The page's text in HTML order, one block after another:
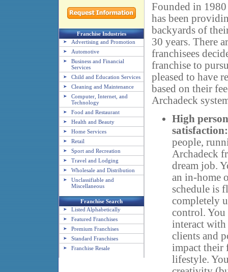
Franchise Industries
Advertising and Promotion
Automotive
Business and Financial
Services
Child and Education Services
Cleaning and Maintenance
Computer, Internet, and
Technology
Food and Restaurant
Health and Beauty
Home Services
Retail
Sport and Recreation
Travel and Lodging
Wholesale and Distribution
Unclassifiable and
Miscellaneous
Franchise Search
Listed Alphabetically
Featured Franchises
Premium Franchises
Standard Franchises
Franchise Resale
Founded in
has been
backyards of
30 years. There
franchisees
franchise to
pleased to have
based on their
Archadeck
High
satisfaction:
people,
Archadeck
dream job.
an in-home
schedule is
completely
control. You
interact
clients and
impact their
lifestyle.